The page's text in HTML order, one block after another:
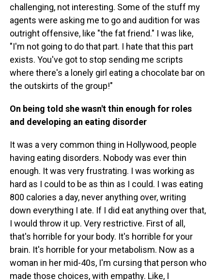
challenging, not interesting. Some of the stuff my
agents were asking me to go and audition for was
outright offensive, like "the fat friend." I was like,
"I'm not going to do that part. I hate that this part
exists. You've got to stop sending me scripts
where there's a lonely girl eating a chocolate bar on
the outskirts of the group!"
On being told she wasn't thin enough for roles
and developing an eating disorder
It was a very common thing in Hollywood, people
having eating disorders. Nobody was ever thin
enough. It was very frustrating. I was working as
hard as I could to be as thin as I could. I was eating
800 calories a day, never anything over, writing
down everything I ate. If I did eat anything over that,
I would throw it up. Very restrictive. First of all,
that's horrible for your body. It's horrible for your
brain. It's horrible for your metabolism. Now as a
woman in her mid-40s, I'm cursing that person who
made those choices, with empathy. Like, I